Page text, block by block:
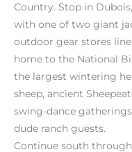
Country. Stop in
with one of two giant
outdoor gear stores
home to the National
the largest wintering
sheep, ancient
swing-dance
dude ranch guests.
Continue south